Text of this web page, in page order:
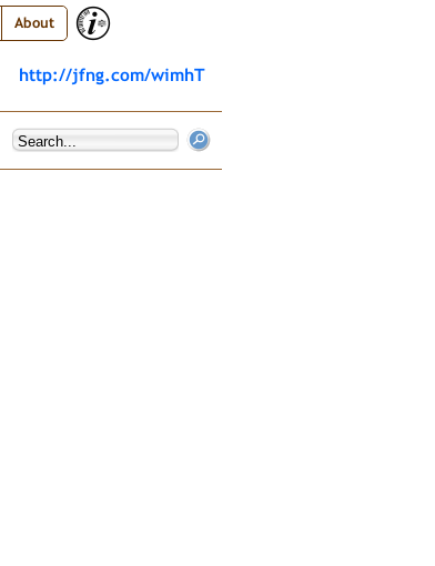
About
http://jfng.com/wimhT